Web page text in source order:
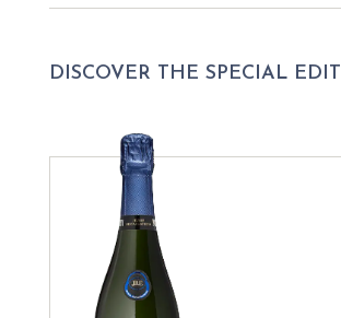
DISCOVER THE SPECIAL